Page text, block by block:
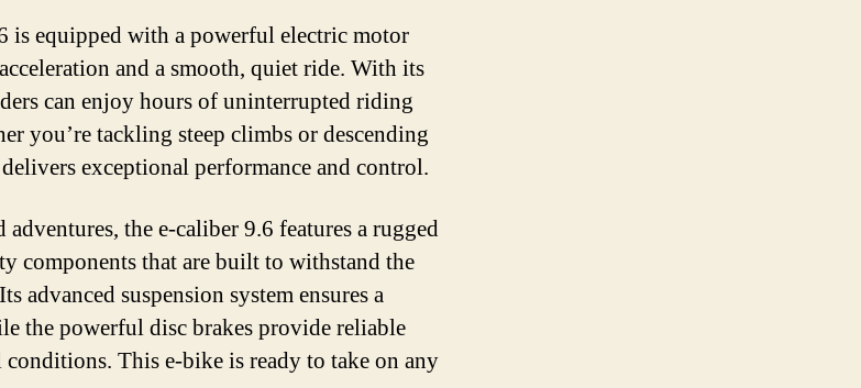
is equipped with a powerful electric motor
and a smooth, quiet ride. With its
can enjoy hours of uninterrupted riding
you’re tackling steep climbs or descending
exceptional performance and control.
the e-caliber 9.6 features a rugged
components that are built to withstand the
advanced suspension system ensures a
the powerful disc brakes provide reliable
This e-bike is ready to take on any